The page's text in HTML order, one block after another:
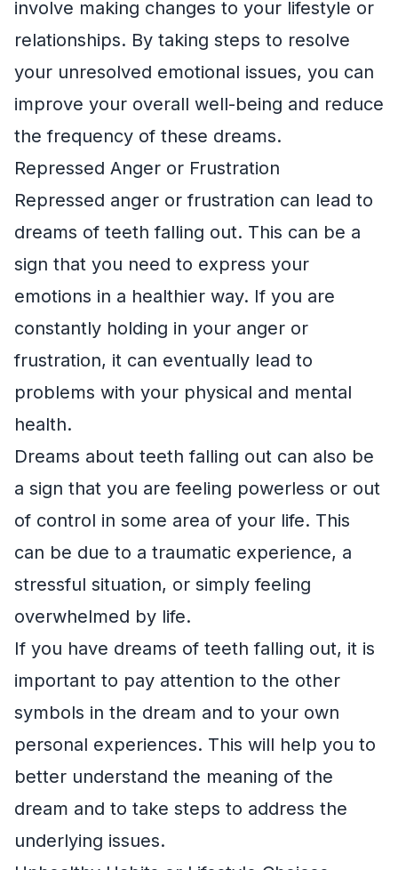
involve making changes to your lifestyle or
relationships. By taking steps to resolve
your unresolved emotional issues, you can
improve your overall well-being and reduce
the frequency of these dreams.
Repressed Anger or Frustration
Repressed anger or frustration can lead to
dreams of teeth falling out. This can be a
sign that you need to express your
emotions in a healthier way. If you are
constantly holding in your anger or
frustration, it can eventually lead to
problems with your physical and mental
health.
Dreams about teeth falling out can also be
a sign that you are feeling powerless or out
of control in some area of your life. This
can be due to a traumatic experience, a
stressful situation, or simply feeling
overwhelmed by life.
If you have dreams of teeth falling out, it is
important to pay attention to the other
symbols in the dream and to your own
personal experiences. This will help you to
better understand the meaning of the
dream and to take steps to address the
underlying issues.